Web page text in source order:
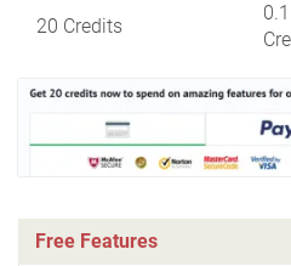
20 Credits
Free Features